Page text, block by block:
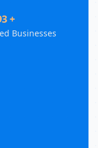
+
Businesses